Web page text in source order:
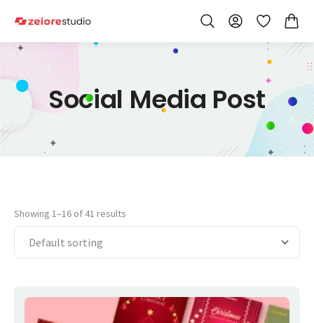
Wishlist
Social Media Post
Showing 1–16 of 41 results